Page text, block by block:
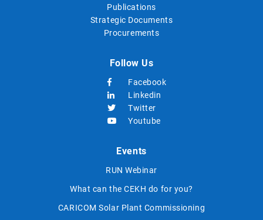
Publications
Strategic Documents
Procurements
Follow Us
Facebook
Linkedin
Twitter
Youtube
Events
RUN Webinar
What can the CEKH do for you?
CARICOM Solar Plant Commissioning